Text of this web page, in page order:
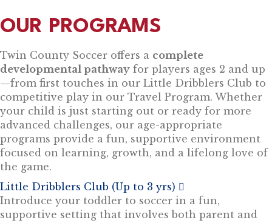
OUR PROGRAMS
Twin County Soccer offers a complete
developmental pathway for players ages 2 and up
—from first touches in our Little Dribblers Club to
competitive play in our Travel Program. Whether
your child is just starting out or ready for more
advanced challenges, our age-appropriate
programs provide a fun, supportive environment
focused on learning, growth, and a lifelong love of
the game.
Little Dribblers Club (Up to 3 yrs)
p
a
Introduce your toddler to soccer in a fun,
supportive setting that involves both parent and